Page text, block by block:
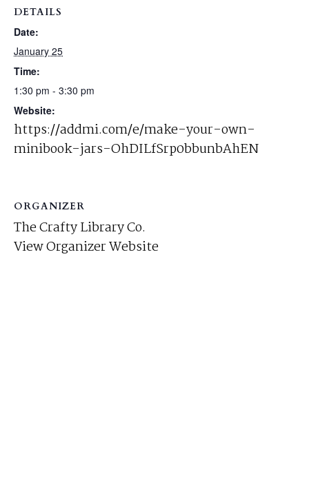
DETAILS
Date:
January 25
Time:
1:30 pm - 3:30 pm
Website:
https://addmi.com/e/make-your-own-
minibook-jars-OhDILfSrp0bbunbAhEN
ORGANIZER
The Crafty Library Co.
View Organizer Website